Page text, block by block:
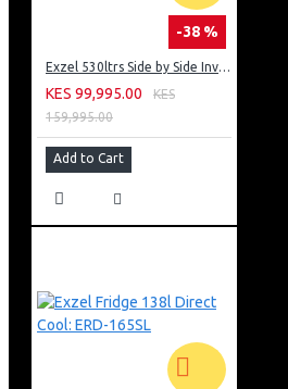
-38 %
Exzel 530ltrs Side by Side Inverter Fridge: ERFF652SL
KES 99,995.00
KES
159,995.00
Add to Cart